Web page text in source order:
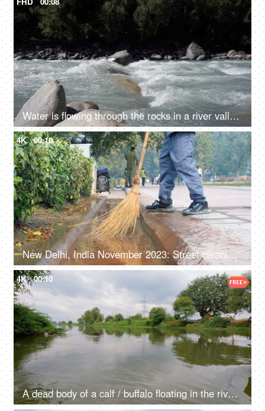
Water is flowing through the rocks in a river valley - ecology, fresh water, rain water, rivers in mountains, closeup
4K 00:10
New Delhi, India November 2023: Street cleaning - male municipal worker in uniform sweeping the sidewalk with a broom in Delhi
4K 00:10
A dead body of a calf / buffalo floating in the river water - waste materials floating in the river, contaminated water, water degradation